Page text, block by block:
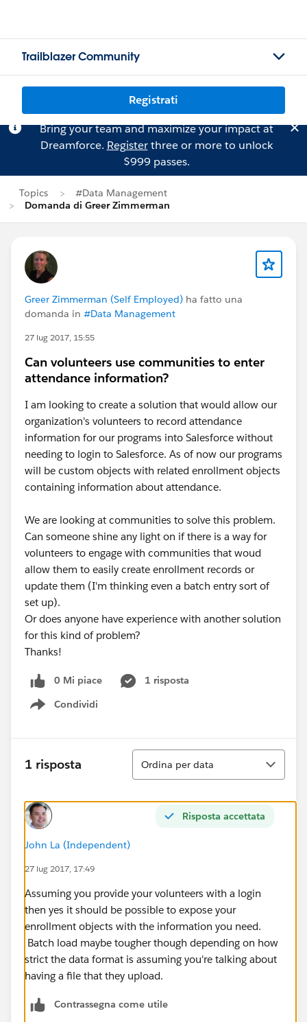
Trailblazer Community
Registrati
Bring your team and maximize your impact at
Dreamforce. Registerthree or more to unlock
$999 passes.
Topics
#Data Management
Domanda di Greer Zimmerman
Greer Zimmerman (Self Employed) ha fatto una
domanda in #Data Management
27 lug 2017, 15:55
Can volunteers use communities to enter
attendance information?
I am looking to create a solution that would allow our
organization's volunteers to record attendance
information for our programs into Salesforce without
needing to login to Salesforce. As of now our programs
will be custom objects with related enrollment objects
containing information about attendance.
We are looking at communities to solve this problem.
Can someone shine any light on if there is a way for
volunteers to engage with communities that woud
allow them to easily create enrollment records or
update them (I'm thinking even a batch entry sort of
set up).
Or does anyone have experience with another solution
for this kind of problem?
Thanks!
0 Mi piace
1 risposta
Condividi
Show menu
1 risposta
Ordina
Ordina per data
Risposta accettata
John La (Independent)
27 lug 2017, 17:49
Assuming you provide your volunteers with a login
then yes it should be possible to expose your
enrollment objects with the information you need.
Batch load maybe tougher though depending on how
strict the data format is assuming you're talking about
having a file that they upload.
Contrassegna come utile